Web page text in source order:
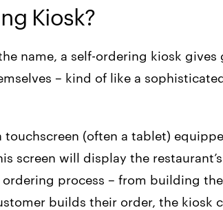
Kiosk?
name, a self-ordering kiosk gives
– kind of like a
touchscreen (often a tablet)
screen will display the
process – from building
builds their order, the kiosk